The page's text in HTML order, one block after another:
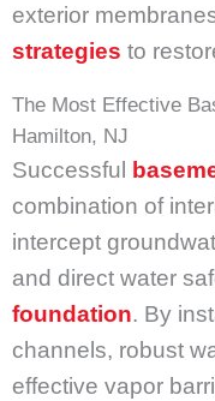
exterior
strategies to
The Most Effective
Hamilton, NJ
Successful
combination of
intercept
and direct water
foundation. By
channels, robust
effective vapor